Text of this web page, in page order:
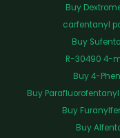
Buy
carfentanyl
Buy
R-30490 4-
Buy 4-
Buy
Buy
Buy